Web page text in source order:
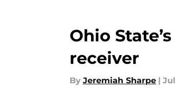
Ohio
receiver
By Jeremiah Sharpe |